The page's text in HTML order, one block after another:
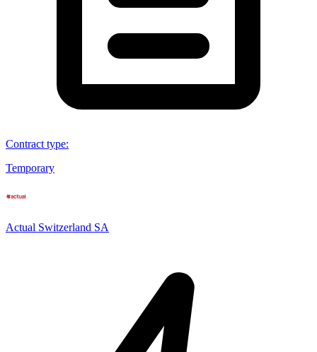
Contract type:
Temporary
Actual Switzerland SA